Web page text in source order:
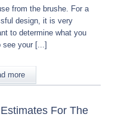
from the brushe. For a
design, it is very
to determine what you
see your [...]
more
For The